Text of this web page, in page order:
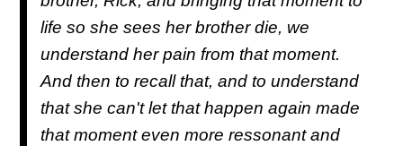
life so she sees her brother die, we
understand her pain from that moment.
And then to recall that, and to understand
that she can't let that happen again made
that moment even more ressonant and